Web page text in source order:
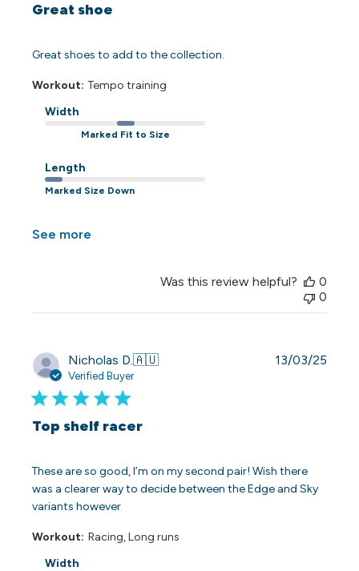
Great shoe
Great shoes to add to the collection.
Workout: Tempo training
Width
Marked Fit to Size
Length
Marked Size Down
See more
Was this review helpful?
0
0
Nicholas D.🇦🇺
Verified Buyer
Top shelf racer
These are so good, I’m on my second pair! Wish there
was a clearer way to decide between the Edge and Sky
variants however
Workout: Racing, Long runs
Width
13/03/25